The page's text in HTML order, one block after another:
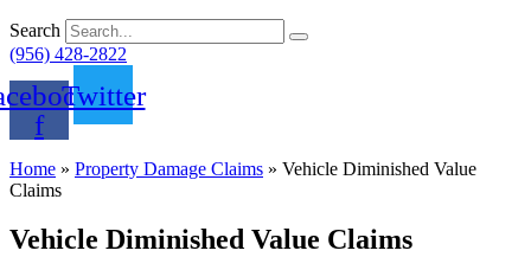
Search
(956) 428-2822
f
Twitter
Home » Property Damage Claims » Vehicle Diminished Value
Claims
Vehicle Diminished Value Claims